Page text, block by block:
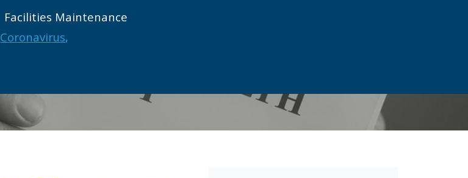
Facilities Maintenance
Coronavirus,